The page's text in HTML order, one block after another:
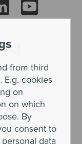
from third
E.g. cookies
on
on which
By
consent to
data